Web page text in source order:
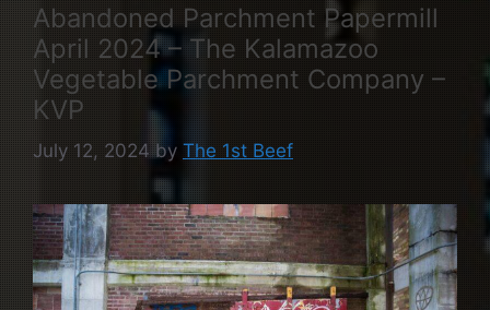
Abandoned Parchment Papermill
April 2024 – The Kalamazoo
Vegetable Parchment Company –
KVP
July 12, 2024 by The 1st Beef